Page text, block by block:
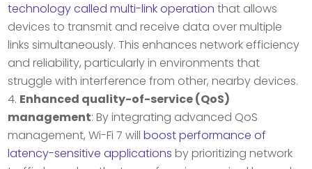
technology called multi-link operation that allows
devices to transmit and receive data over multiple
links simultaneously. This enhances network efficiency
and reliability, particularly in environments that
struggle with interference from other, nearby devices.
Enhanced quality-of-service (QoS)
management: By integrating advanced QoS
management, Wi-Fi 7 willboost performance of
latency-sensitive applications by prioritizing network